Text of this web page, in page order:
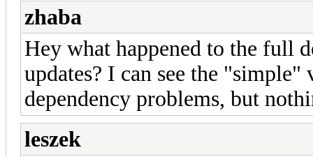
zhaba
Hey what happened to the full
updates? I can see the
dependency problems, but
leszek